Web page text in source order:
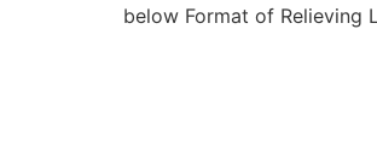
below Format of Relieving